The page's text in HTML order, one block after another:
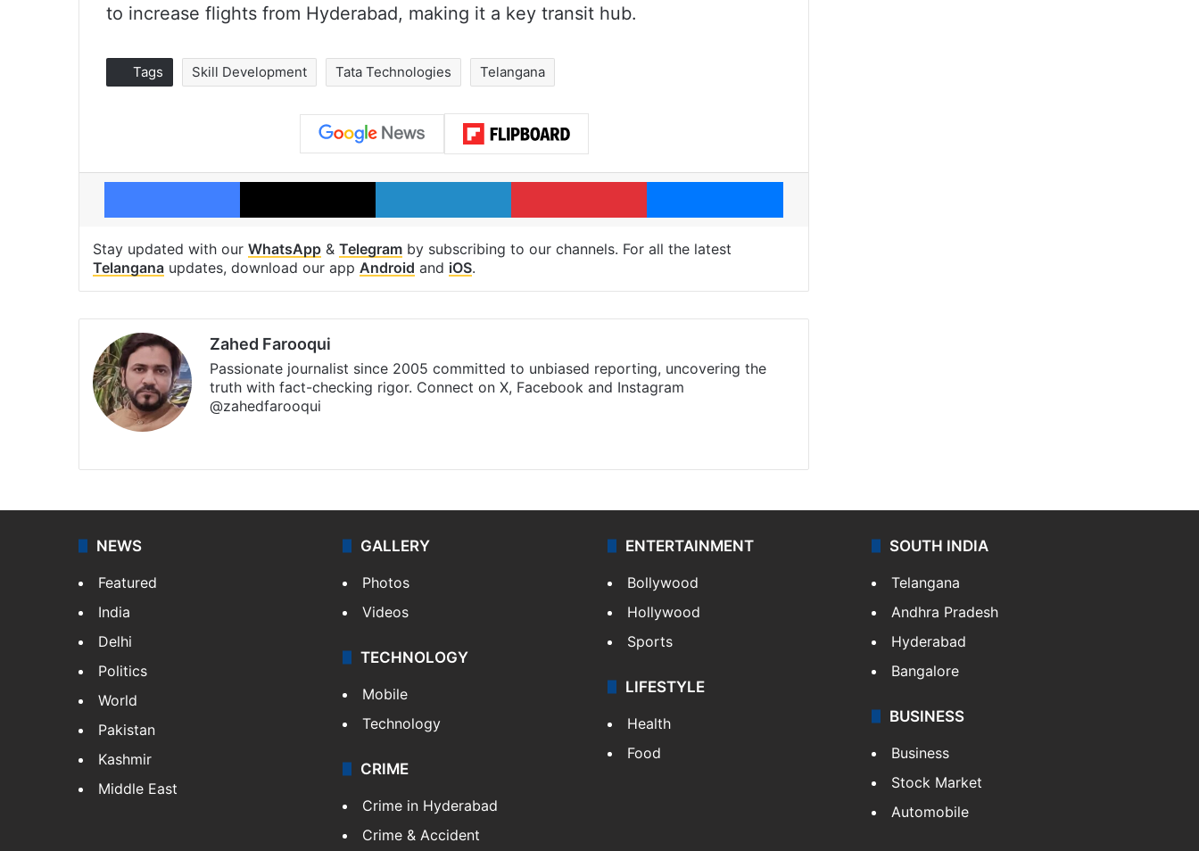
to increase flights from Hyderabad, making it a key transit hub.
Tags Skill Development Tata Technologies Telangana
Facebook X LinkedIn Pinterest Messenger
Stay updated with our WhatsApp & Telegram by subscribing to our channels. For all the latest
Telangana updates, download our app Android and iOS.
Zahed Farooqui
Passionate journalist since 2005 committed to unbiased reporting, uncovering the
truth with fact-checking rigor. Connect on X, Facebook and Instagram
@zahedfarooqui
NEWS
Featured
India
Delhi
Politics
World
Pakistan
Kashmir
Middle East
GALLERY
Photos
Videos
TECHNOLOGY
Mobile
Technology
CRIME
Crime in Hyderabad
Crime & Accident
ENTERTAINMENT
Bollywood
Hollywood
Sports
LIFESTYLE
Health
Food
SOUTH INDIA
Telangana
Andhra Pradesh
Hyderabad
Bangalore
BUSINESS
Business
Stock Market
Automobile